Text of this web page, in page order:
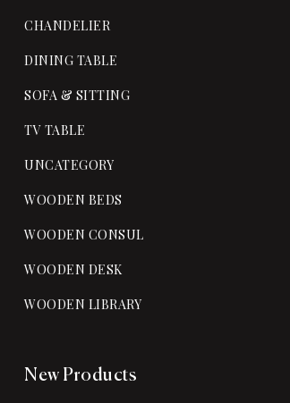
CHANDELIER
DINING TABLE
SOFA & SITTING
TV TABLE
UNCATEGORY
WOODEN BEDS
WOODEN CONSUL
WOODEN DESK
WOODEN LIBRARY
New Products